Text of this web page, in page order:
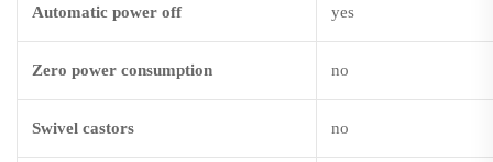
Automatic power off yes
Zero power consumption no
Swivel castors no